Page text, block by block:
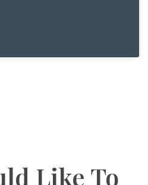
Like To